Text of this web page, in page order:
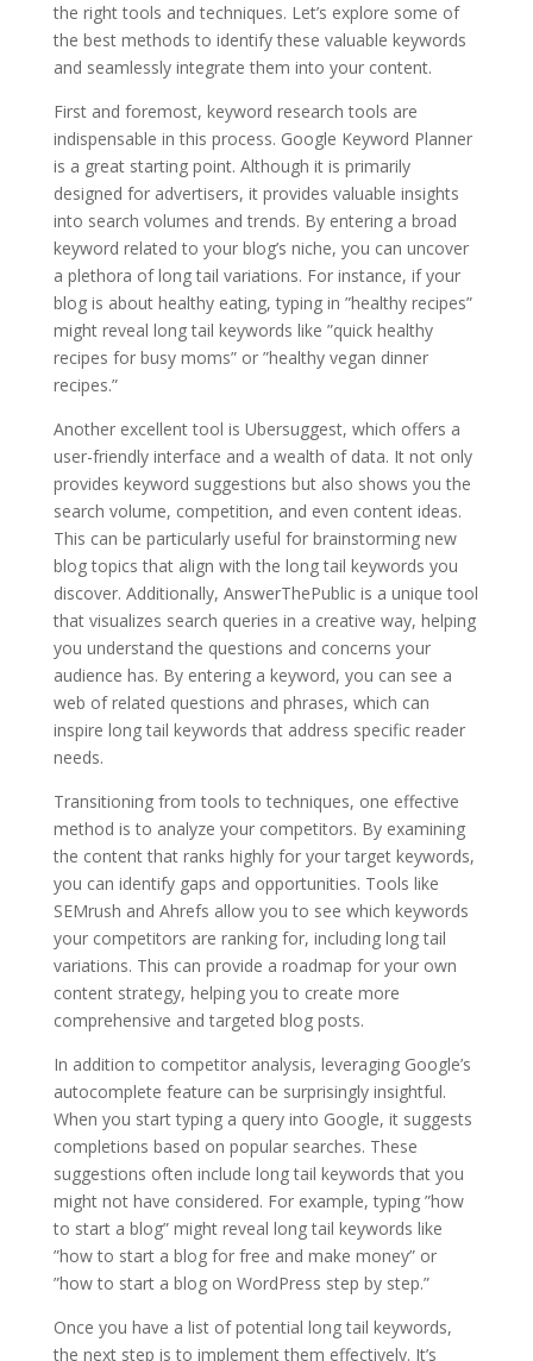
the right tools and techniques. Let’s explore some of
the best methods to identify these valuable keywords
and seamlessly integrate them into your content.
First and foremost, keyword research tools are
indispensable in this process. Google Keyword Planner
is a great starting point. Although it is primarily
designed for advertisers, it provides valuable insights
into search volumes and trends. By entering a broad
keyword related to your blog’s niche, you can uncover
a plethora of long tail variations. For instance, if your
blog is about healthy eating, typing in ”healthy recipes”
might reveal long tail keywords like ”quick healthy
recipes for busy moms” or ”healthy vegan dinner
recipes.”
Another excellent tool is Ubersuggest, which offers a
user-friendly interface and a wealth of data. It not only
provides keyword suggestions but also shows you the
search volume, competition, and even content ideas.
This can be particularly useful for brainstorming new
blog topics that align with the long tail keywords you
discover. Additionally, AnswerThePublic is a unique tool
that visualizes search queries in a creative way, helping
you understand the questions and concerns your
audience has. By entering a keyword, you can see a
web of related questions and phrases, which can
inspire long tail keywords that address specific reader
needs.
Transitioning from tools to techniques, one effective
method is to analyze your competitors. By examining
the content that ranks highly for your target keywords,
you can identify gaps and opportunities. Tools like
SEMrush and Ahrefs allow you to see which keywords
your competitors are ranking for, including long tail
variations. This can provide a roadmap for your own
content strategy, helping you to create more
comprehensive and targeted blog posts.
In addition to competitor analysis, leveraging Google’s
autocomplete feature can be surprisingly insightful.
When you start typing a query into Google, it suggests
completions based on popular searches. These
suggestions often include long tail keywords that you
might not have considered. For example, typing ”how
to start a blog” might reveal long tail keywords like
”how to start a blog for free and make money” or
”how to start a blog on WordPress step by step.”
Once you have a list of potential long tail keywords,
the next step is to implement them effectively. It’s